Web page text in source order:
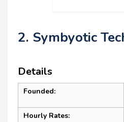
2. Symbyotic
Details
Founded:
Hourly Rates: